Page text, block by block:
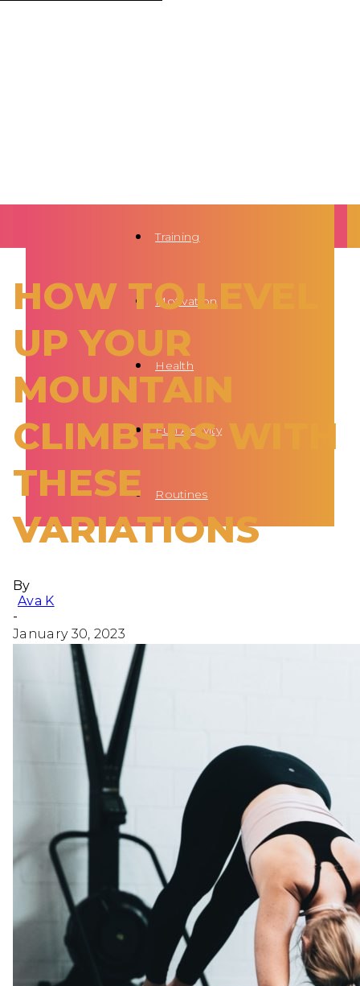
Training
Motivation
Health
Fun Activity
Routines
HOW TO LEVEL
UP YOUR
MOUNTAIN
CLIMBERS WITH
THESE
VARIATIONS
By
Ava K
-
January 30, 2023